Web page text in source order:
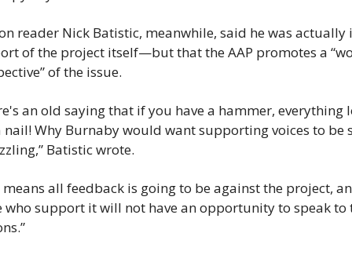
reader Nick Batistic, meanwhile, said he was actually
of the project itself—but that the AAP promotes a
of the issue.
an old saying that if you have a hammer, everything
nail! Why Burnaby would want supporting voices to be
Batistic wrote.
means all feedback is going to be against the project,
who support it will not have an opportunity to speak to